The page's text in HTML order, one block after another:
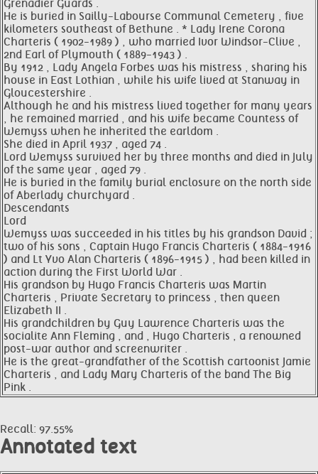
Grenadier Guards .
He is buried in Sailly-Labourse Communal Cemetery , five
kilometers southeast of Bethune . * Lady Irene Corona
Charteris ( 1902-1989 ) , who married Ivor Windsor-Clive ,
2nd Earl of Plymouth ( 1889-1943 ) .
By 1912 , Lady Angela Forbes was his mistress , sharing his
house in East Lothian , while his wife lived at Stanway in
Gloucestershire .
Although he and his mistress lived together for many years
, he remained married , and his wife became Countess of
Wemyss when he inherited the earldom .
She died in April 1937 , aged 74 .
Lord Wemyss survived her by three months and died in July
of the same year , aged 79 .
He is buried in the family burial enclosure on the north side
of Aberlady churchyard .
Descendants
Lord
Wemyss was succeeded in his titles by his grandson David ;
two of his sons , Captain Hugo Francis Charteris ( 1884-1916
) and Lt Yvo Alan Charteris ( 1896-1915 ) , had been killed in
action during the First World War .
His grandson by Hugo Francis Charteris was Martin
Charteris , Private Secretary to princess , then queen
Elizabeth II .
His grandchildren by Guy Lawrence Charteris was the
socialite Ann Fleming , and , Hugo Charteris , a renowned
post-war author and screenwriter .
He is the great-grandfather of the Scottish cartoonist Jamie
Charteris , and Lady Mary Charteris of the band The Big
Pink .
Recall: 97.55%
Annotated text